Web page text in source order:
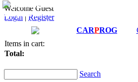
Welcome Guest
Login | Register
CARPROG
Items in cart:
Total:
Search
Downloads and
Manuals
Connection diagrams
Price List